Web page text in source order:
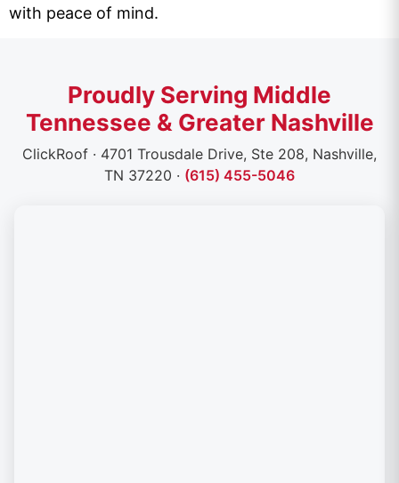
with peace of mind.
Proudly Serving Middle
Tennessee & Greater Nashville
ClickRoof · 4701 Trousdale Drive, Ste 208, Nashville,
TN 37220 · (615) 455-5046